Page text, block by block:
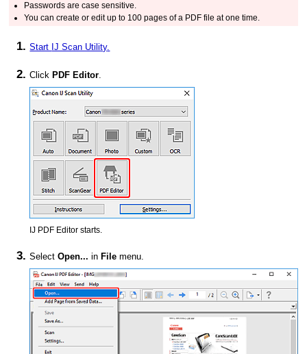
Passwords are case sensitive.
You can create or edit up to 100 pages of a PDF file at one time.
Start IJ Scan Utility.
Click PDF Editor
IJ PDF Editor starts.
SelectOpen... in File menu.